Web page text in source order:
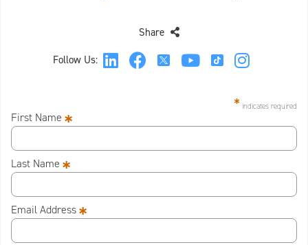
Follow Us:
Share
* indicates required
First Name*
Last Name*
Email Address*